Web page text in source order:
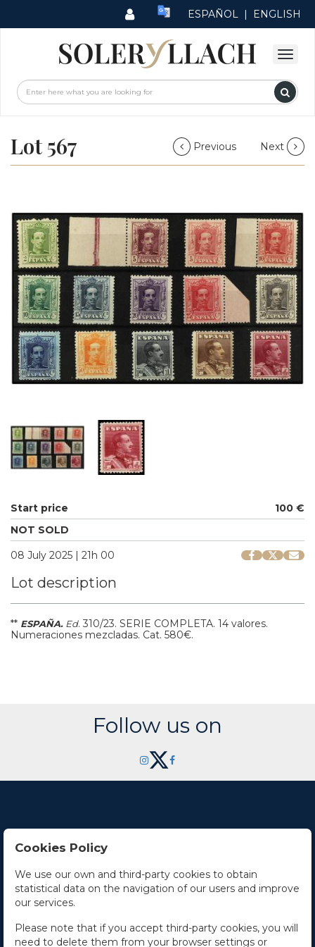
ESPAÑOL | ENGLISH
Lot 567 Previous Next
Start price
100 €
NOT SOLD
08 July 2025 | 21h 00
Lot description
** ESPAÑA. Ed. 310/23. SERIE COMPLETA. 14 valores.
Numeraciones mezcladas. Cat. 580€.
Follow us on
Contact Us
Office hours
The Company
Cookies Policy
We use our own and third-party cookies to obtain
statistical data on the navigation of our users and improve
our services.
Please note that if you accept third-party cookies, you will
need to delete them from your browser settings or